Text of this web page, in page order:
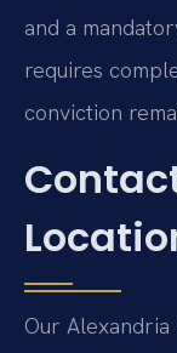
and a
requires
conviction
Our